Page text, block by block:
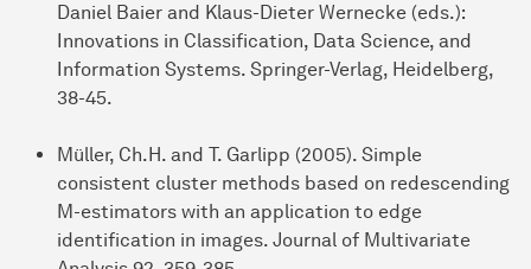
Daniel Baier and Klaus-Dieter Wernecke (eds.):
Innovations in Classification, Data Science, and
Information Systems. Springer-Verlag, Heidelberg,
38-45.
Müller, Ch.H. and T. Garlipp (2005). Simple
consistent cluster methods based on redescending
M-estimators with an application to edge
identification in images. Journal of Multivariate